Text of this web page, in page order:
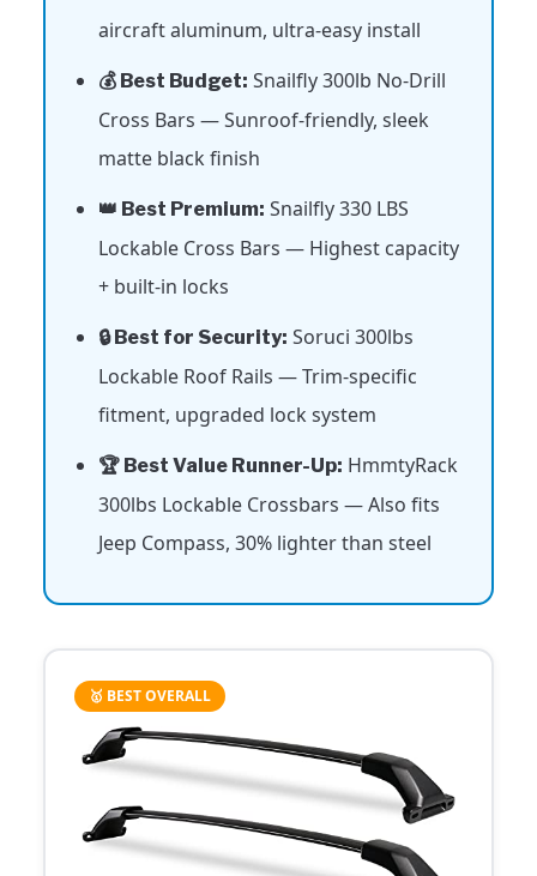
aircraft aluminum, ultra-easy install
💰 Best Budget: Snailfly 300lb No-Drill
Cross Bars — Sunroof-friendly, sleek
matte black finish
👑 Best Premium: Snailfly 330 LBS
Lockable Cross Bars — Highest capacity
+ built-in locks
🔒 Best for Security: Soruci 300lbs
Lockable Roof Rails — Trim-specific
fitment, upgraded lock system
🏆 Best Value Runner-Up: HmmtyRack
300lbs Lockable Crossbars — Also fits
Jeep Compass, 30% lighter than steel
🥇 BEST OVERALL